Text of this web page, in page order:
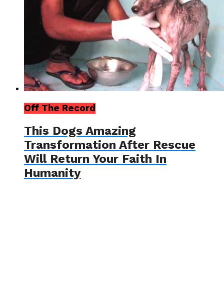
Off The Record
This Dogs Amazing
Transformation After Rescue
Will Return Your Faith In
Humanity